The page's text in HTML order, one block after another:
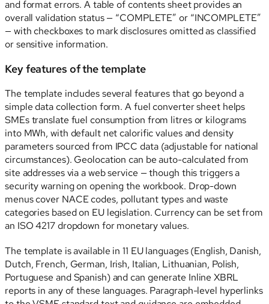
and format errors. A table of contents sheet provides an
overall validation status — “COMPLETE” or “INCOMPLETE”
— with checkboxes to mark disclosures omitted as classified
or sensitive information.
Key features of the template
The template includes several features that go beyond a
simple data collection form. A fuel converter sheet helps
SMEs translate fuel consumption from litres or kilograms
into MWh, with default net calorific values and density
parameters sourced from IPCC data (adjustable for national
circumstances). Geolocation can be auto-calculated from
site addresses via a web service — though this triggers a
security warning on opening the workbook. Drop-down
menus cover NACE codes, pollutant types and waste
categories based on EU legislation. Currency can be set from
an ISO 4217 dropdown for monetary values.
The template is available in 11 EU languages (English, Danish,
Dutch, French, German, Irish, Italian, Lithuanian, Polish,
Portuguese and Spanish) and can generate Inline XBRL
reports in any of these languages. Paragraph-level hyperlinks